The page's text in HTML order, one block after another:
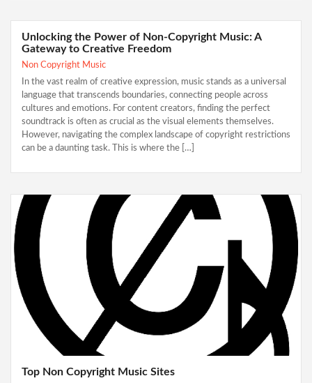
Unlocking the Power of Non-Copyright Music: A
Gateway to Creative Freedom
Non Copyright Music
In the vast realm of creative expression, music stands as a universal
language that transcends boundaries, connecting people across
cultures and emotions. For content creators, finding the perfect
soundtrack is often as crucial as the visual elements themselves.
However, navigating the complex landscape of copyright restrictions
can be a daunting task. This is where the […]
Top Non Copyright Music Sites